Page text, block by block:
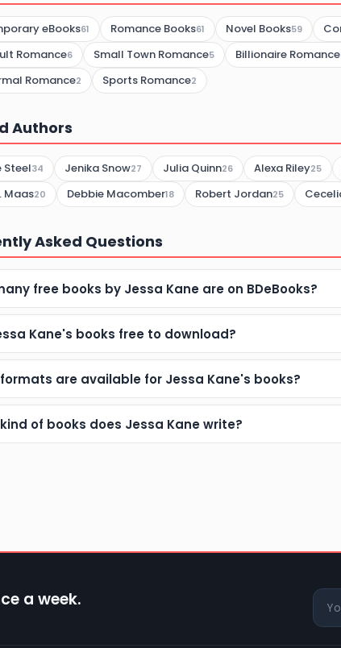
eBooks61 Romance Books61 Novel Books59
Romance6 Small Town Romance5 Billionaire Romance
Romance2 Sports Romance2
Authors
Steel34 Jenika Snow27 Julia Quinn26 Alexa Riley25
Maas20 Debbie Macomber18 Robert Jordan25
Asked Questions
free books by Jessa Kane are on BDeBooks?
Kane's books free to download?
are available for Jessa Kane's books?
of books does Jessa Kane write?
a week.